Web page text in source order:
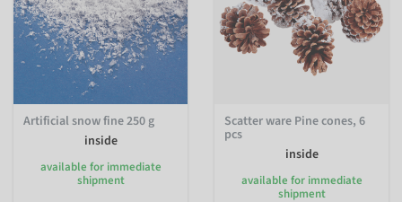
Artificial snow fine 250 g
inside
available for immediate
shipment
Scatter ware Pine cones, 6
pcs
inside
available for immediate
shipment